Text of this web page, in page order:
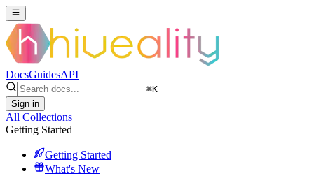
DocsGuidesAPI
⌘K
Sign in
All Collections
Getting Started
Getting Started
What's New